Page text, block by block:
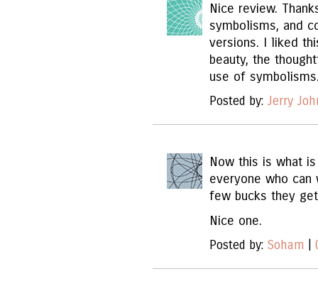
Nice review.
symbolisms, and
versions. I liked
beauty, the
use of
Posted by: Jerry
Now this is what
everyone who
few bucks they
Nice one.
Posted by: Soham